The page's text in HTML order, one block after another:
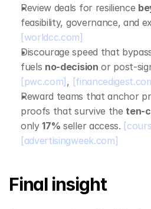
Review deals for resilience
[worldcc.com]
Discourage speed that
fuels no‑decision
[pwc.com] ,
Reward teams that anchor
proofs that survive the
only 17% seller access.
[advertisingweek.com]
Final insight